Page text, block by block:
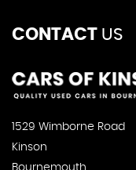
CONTACT US
1529 Wimborne Road
Kinson
Bournemouth